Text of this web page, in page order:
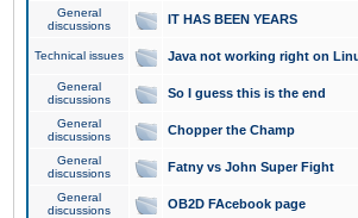
General
discussions
IT HAS BEEN YEARS
Technical issues Java not working right on
General
discussions
So I guess this is the end
General
discussions
Chopper the Champ
General
discussions
Fatny vs John Super Fight
General
discussions
OB2D FAcebook page